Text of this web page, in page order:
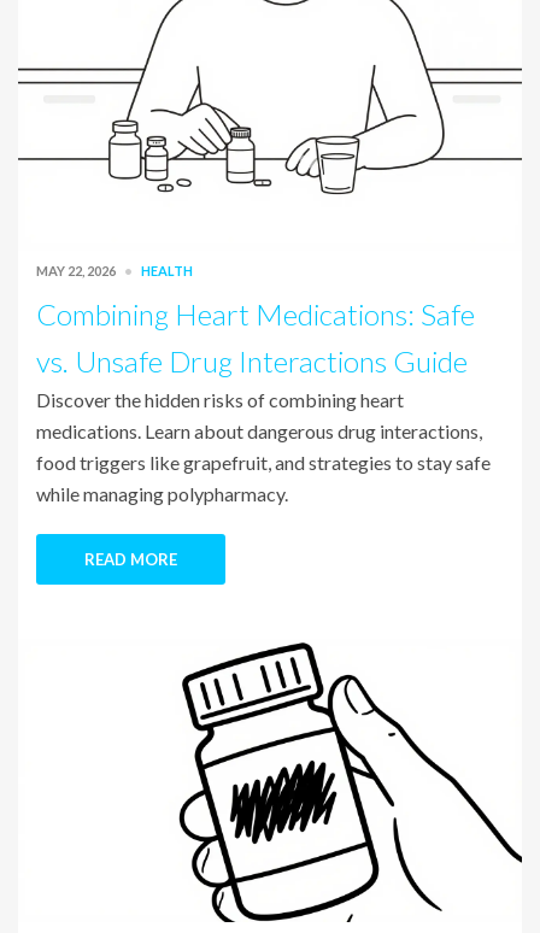
MAY 22, 2026 HEALTH
Combining Heart Medications: Safe
vs. Unsafe Drug Interactions Guide
Discover the hidden risks of combining heart
medications. Learn about dangerous drug interactions,
food triggers like grapefruit, and strategies to stay safe
while managing polypharmacy.
READ MORE